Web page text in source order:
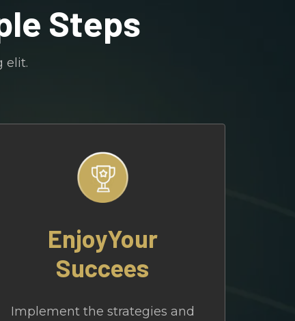
Steps
elit.
EnjoyYour
Succees
Implement the strategies and